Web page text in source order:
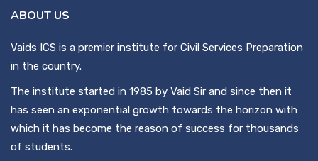
ABOUT US
Vaids ICS is a premier institute for Civil Services Preparation
in the country.
The institute started in 1985 by Vaid Sir and since then it
has seen an exponential growth towards the horizon with
which it has become the reason of success for thousands
of students.